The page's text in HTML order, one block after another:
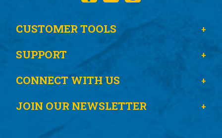
CUSTOMER TOOLS
SUPPORT
CONNECT WITH US
JOIN OUR NEWSLETTER